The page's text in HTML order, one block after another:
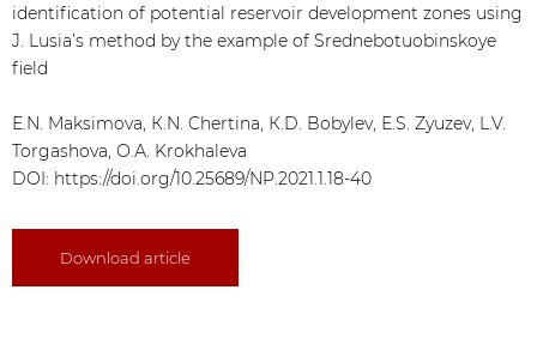
identification of potential reservoir development zones using
J. Lusia’s method by the example of Srednebotuobinskoye
field
Е.N. Maksimova, К.N. Chertina, К.D. Bobylev, Е.S. Zyuzev, L.V.
Torgashova, О.А. Krokhaleva
DOI: https://doi.org/10.25689/NP.2021.1.18-40
Download article